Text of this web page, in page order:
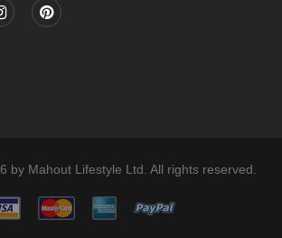
by Mahout Lifestyle Ltd. All rights reserved.